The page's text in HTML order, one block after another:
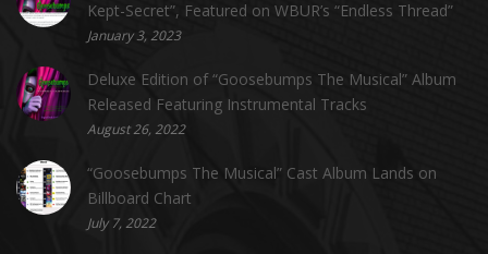
Kept-Secret”, Featured on WBUR’s “Endless Thread”
January 3, 2023
Deluxe Edition of “Goosebumps The Musical” Album
Released Featuring Instrumental Tracks
August 26, 2022
“Goosebumps The Musical” Cast Album Lands on
Billboard Chart
July 7, 2022